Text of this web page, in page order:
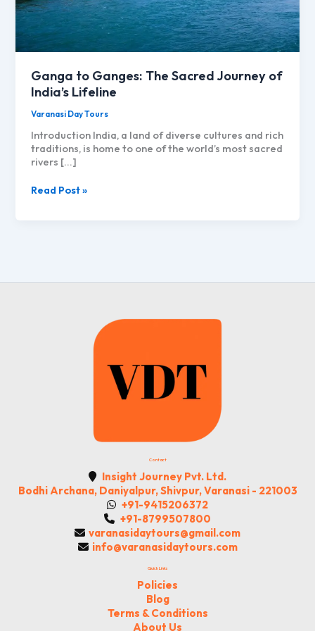
Ganga to Ganges: The Sacred Journey of
India’s Lifeline
Varanasi Day Tours
Introduction India, a land of diverse cultures and rich
traditions, is home to one of the world’s most sacred
rivers […]
Ganga
India’s
Read Post »
Contact
Insight Journey Pvt. Ltd.
Bodhi Archana, Daniyalpur, Shivpur, Varanasi - 221003
+91-9415206372
+91-8799507800
varanasidaytours@gmail.com
info@varanasidaytours.com
Quick Links
Policies
Blog
Terms & Conditions
About Us